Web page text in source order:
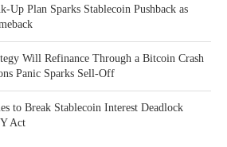
Plan Sparks Stablecoin Pushback as
Will Refinance Through a Bitcoin Crash
Panic Sparks Sell-Off
to Break Stablecoin Interest Deadlock
Act